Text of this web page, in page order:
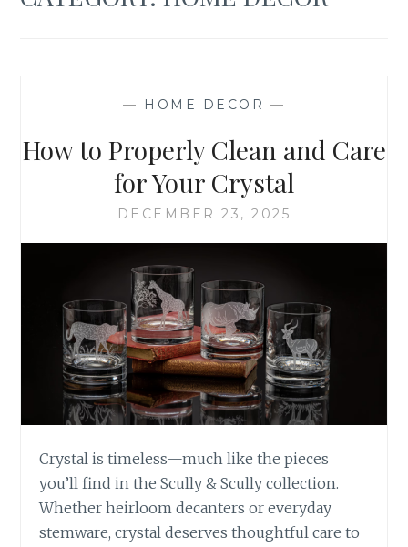
— HOME DECOR —
How to Properly Clean and Care
for Your Crystal
DECEMBER 23, 2025
Crystal is timeless—much like the pieces
you’ll find in the Scully & Scully collection.
Whether heirloom decanters or everyday
stemware, crystal deserves thoughtful care to